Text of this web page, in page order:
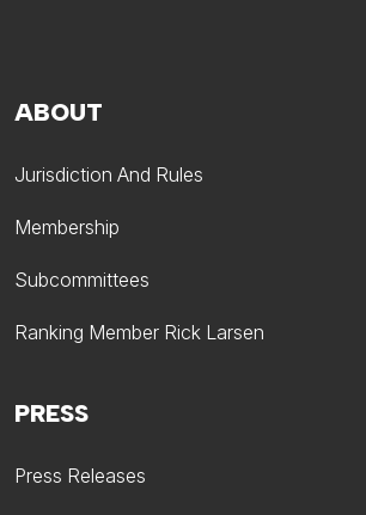
ABOUT
Jurisdiction And Rules
Membership
Subcommittees
Ranking Member Rick Larsen
PRESS
Press Releases